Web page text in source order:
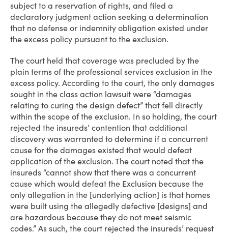
subject to a reservation of rights, and filed a
declaratory judgment action seeking a determination
that no defense or indemnity obligation existed under
the excess policy pursuant to the exclusion.
The court held that coverage was precluded by the
plain terms of the professional services exclusion in the
excess policy. According to the court, the only damages
sought in the class action lawsuit were “damages
relating to curing the design defect” that fell directly
within the scope of the exclusion. In so holding, the court
rejected the insureds’ contention that additional
discovery was warranted to determine if a concurrent
cause for the damages existed that would defeat
application of the exclusion. The court noted that the
insureds “cannot show that there was a concurrent
cause which would defeat the Exclusion because the
only allegation in the [underlying action] is that homes
were built using the allegedly defective [designs] and
are hazardous because they do not meet seismic
codes.” As such, the court rejected the insureds’ request